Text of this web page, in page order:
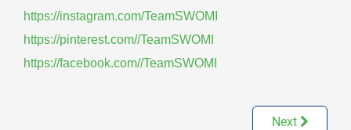
https://instagram.com/TeamSWOMI
https://pinterest.com//TeamSWOMI
https://facebook.com//TeamSWOMI
Next